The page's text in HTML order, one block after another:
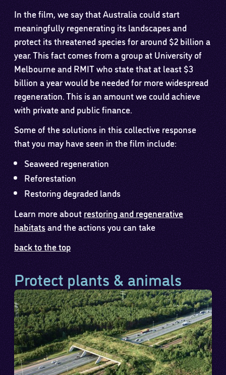
In the film, we say that Australia could start
meaningfully regenerating its landscapes and
protect its threatened species for around $2 billion a
year. This fact comes from a group at University of
Melbourne and RMIT who state that at least $3
billion a year would be needed for more widespread
regeneration. This is an amount we could achieve
with private and public finance.
Some of the solutions in this collective response
that you may have seen in the film include:
Seaweed regeneration
Reforestation
Restoring degraded lands
Learn more aboutrestoring and regenerative
habitatsand the actions you can take
back to the top
Protect plants & animals